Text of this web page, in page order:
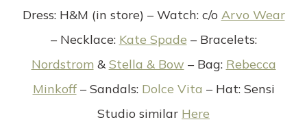
Dress: H&M (in store) – Watch: c/o Arvo Wear
– Necklace: Kate Spade – Bracelets:
Nordstrom & Stella & Bow – Bag: Rebecca
Minkoff– Sandals: Dolce Vita – Hat: Sensi
Studio similar Here